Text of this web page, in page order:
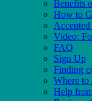
Benefits
How to
Video:
FAQ
Sign Up
Finding
Where to
Help